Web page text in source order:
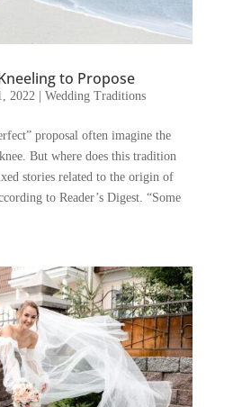
to Propose
2022 Wedding Traditions
proposal often imagine the
But where does this tradition
stories related to the origin of
to Reader’s Digest. “Some